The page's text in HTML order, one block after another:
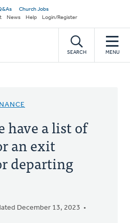
Church Jobs
News Help Login/Register
SEARCH MENU
have a list of
an exit
departing
December 13, 2023